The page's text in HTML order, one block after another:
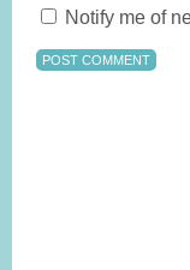
Notify me of